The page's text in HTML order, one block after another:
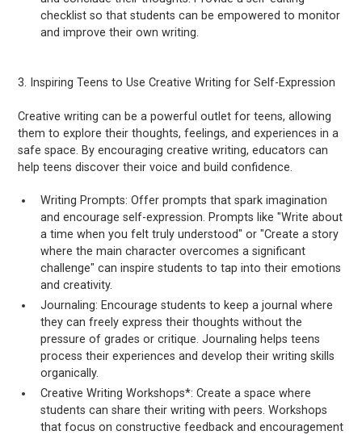
checklist so that students can be empowered to monitor
and improve their own writing.
3. Inspiring Teens to Use Creative Writing for Self-Expression
Creative writing can be a powerful outlet for teens, allowing
them to explore their thoughts, feelings, and experiences in a
safe space. By encouraging creative writing, educators can
help teens discover their voice and build confidence.
Writing Prompts: Offer prompts that spark imagination
and encourage self-expression. Prompts like "Write about
a time when you felt truly understood" or "Create a story
where the main character overcomes a significant
challenge" can inspire students to tap into their emotions
and creativity.
Journaling: Encourage students to keep a journal where
they can freely express their thoughts without the
pressure of grades or critique. Journaling helps teens
process their experiences and develop their writing skills
organically.
Creative Writing Workshops*: Create a space where
students can share their writing with peers. Workshops
that focus on constructive feedback and encouragement